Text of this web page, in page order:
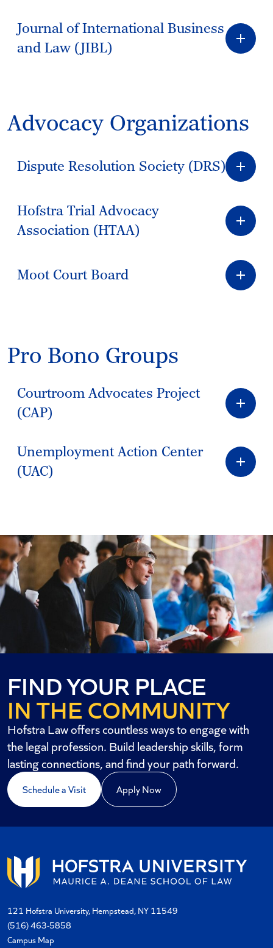
Journal of International Business
and Law (JIBL)
Advocacy Organizations
Dispute Resolution Society (DRS)
Hofstra Trial Advocacy
Association (HTAA)
Moot Court Board
Pro Bono Groups
Courtroom Advocates Project
(CAP)
Unemployment Action Center
(UAC)
FIND YOUR PLACE
IN THE COMMUNITY
Hofstra Law offers countless ways to engage with
the legal profession. Build leadership skills, form
lasting connections, and find your path forward.
Schedule a Visit Apply Now
121 Hofstra University, Hempstead, NY 11549
(516) 463-5858
Campus Map